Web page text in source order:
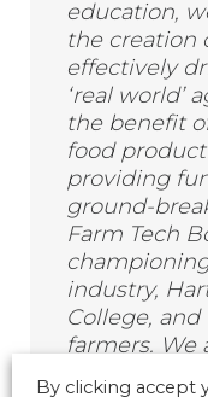
education,
the creation
effectively
‘real world’
the benefit
food
providing
ground-
Farm Tech
industry,
College,
farmers. We
By clicking accept